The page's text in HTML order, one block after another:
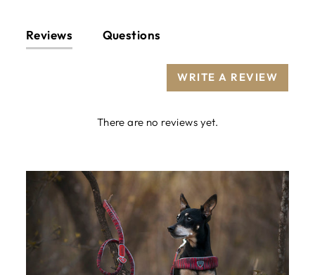
Reviews Questions
WRITE A REVIEW
There are no reviews yet.